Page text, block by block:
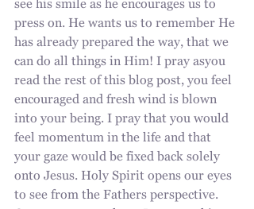
see his smile as he encourages us to
press on. He wants us to remember He
has already prepared the way, that we
can do all things in Him! I pray asyou
read the rest of this blog post, you feel
encouraged and fresh wind is blown
into your being. I pray that you would
feel momentum in the life and that
your gaze would be fixed back solely
onto Jesus. Holy Spirit opens our eyes
to see from the Fathers perspective.